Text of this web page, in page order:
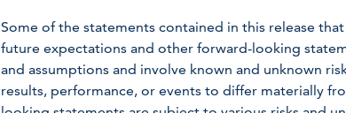
Some of the statements contained in this release
future expectations and other forward-looking
and assumptions and involve known and unknown
results, performance, or events to differ materially